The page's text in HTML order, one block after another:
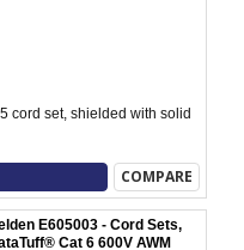
cord set, shielded with solid
COMPARE
E605003 - Cord Sets,
Cat 6 600V AWM